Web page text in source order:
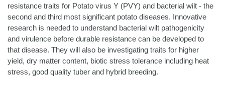
resistance traits for Potato virus Y (PVY) and bacterial wilt - the
second and third most significant potato diseases. Innovative
research is needed to understand bacterial wilt pathogenicity
and virulence before durable resistance can be developed to
that disease. They will also be investigating traits for higher
yield, dry matter content, biotic stress tolerance including heat
stress, good quality tuber and hybrid breeding.